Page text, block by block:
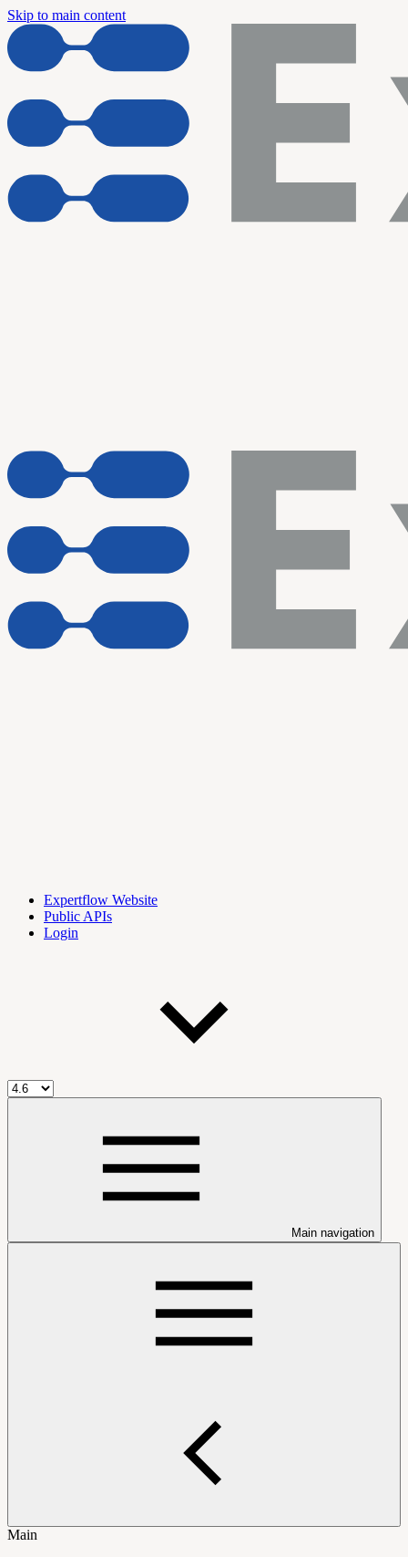
Skip to main content
Expertflow Website
Public APIs
Login
Main navigation
Main